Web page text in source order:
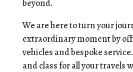
beyond.
We are here to turn your
extraordinary moment by
vehicles and bespoke
and class for all your travels